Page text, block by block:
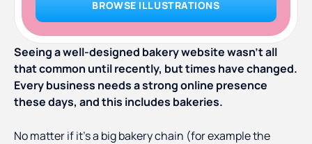
BROWSE ILLUSTRATIONS
Seeing a well-designed bakery website wasn’t all
that common until recently, but times have changed.
Every business needs a strong online presence
these days, and this includes bakeries.
No matter if it’s a big bakery chain (for example the